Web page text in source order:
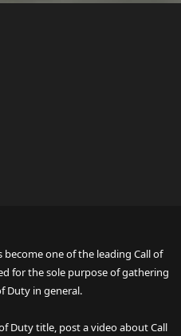
become one of the leading Call of
for the sole purpose of gathering
Duty in general.
Duty title, post a video about Call